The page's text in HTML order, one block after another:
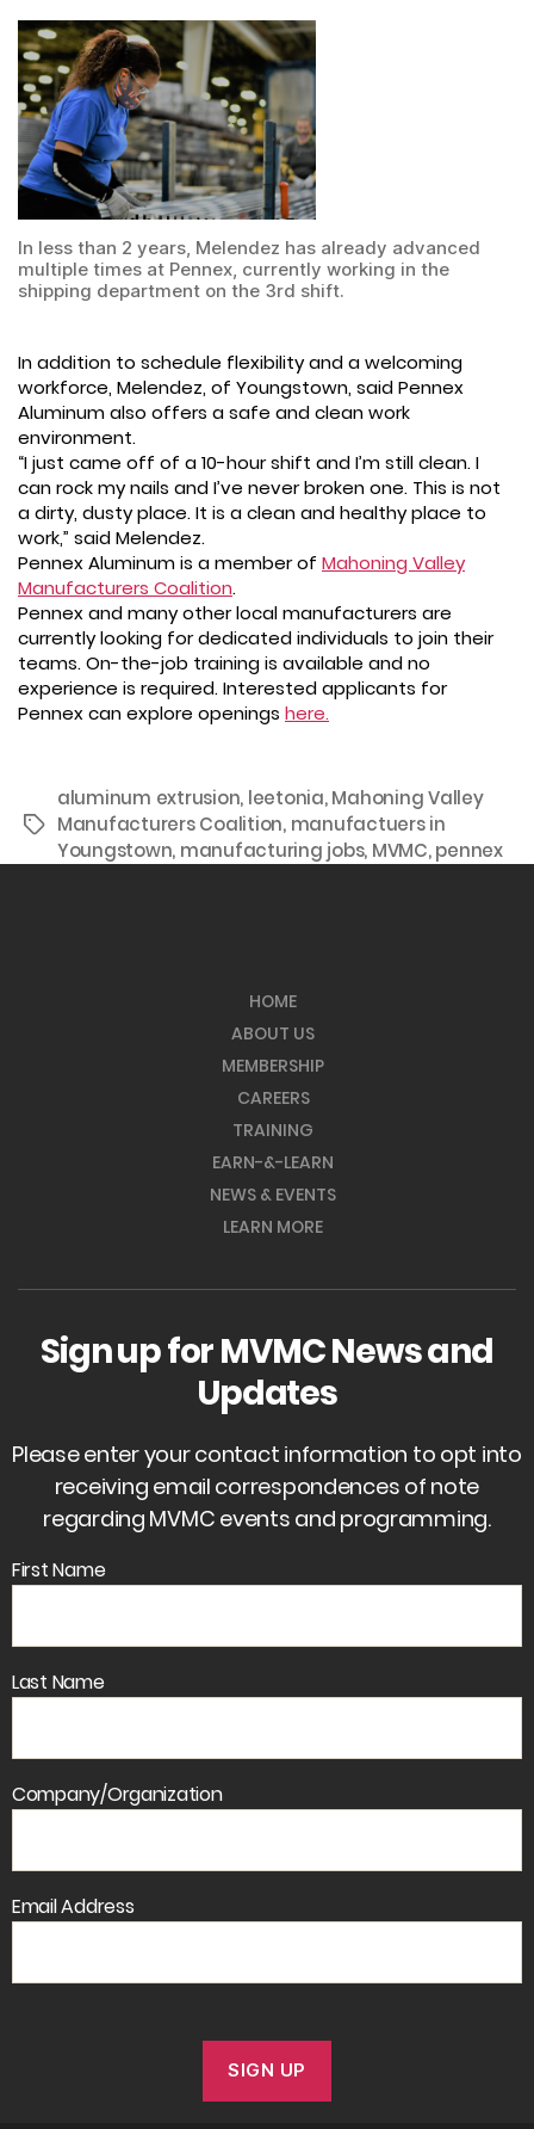
In less than 2 years, Melendez has already advanced
multiple times at Pennex, currently working in the
shipping department on the 3rd shift.
In addition to schedule flexibility and a welcoming
workforce, Melendez, of Youngstown, said Pennex
Aluminum also offers a safe and clean work
environment.
“I just came off of a 10-hour shift and I’m still clean. I
can rock my nails and I’ve never broken one. This is not
a dirty, dusty place. It is a clean and healthy place to
work,” said Melendez.
Pennex Aluminum is a member of Mahoning Valley
Manufacturers Coalition.
Pennex and many other local manufacturers are
currently looking for dedicated individuals to join their
teams. On-the-job training is available and no
experience is required. Interested applicants for
Pennex can explore openings here.
Tags
aluminum extrusion, leetonia,Mahoning Valley
Manufacturers Coalition, manufactuers in
Youngstown, manufacturing jobs, MVMC,pennex
HOME
ABOUT US
MEMBERSHIP
CAREERS
TRAINING
EARN-&-LEARN
NEWS & EVENTS
LEARN MORE
Sign up for MVMC News and
Updates
Please enter your contact information to opt into
receiving email correspondences of note
regarding MVMC events and programming.
First Name
Last Name
Company/Organization
Email Address